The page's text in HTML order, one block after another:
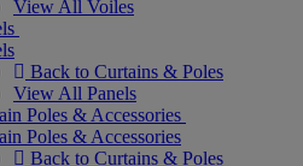
View All Voiles
Back to Curtains & Poles
View All Panels
Poles & Accessories
Poles & Accessories
Back to Curtains & Poles